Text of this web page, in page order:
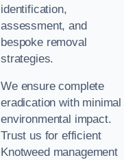
identification,
assessment, and
bespoke removal
strategies.
We ensure complete
eradication with minimal
environmental impact.
Trust us for efficient
Knotweed management